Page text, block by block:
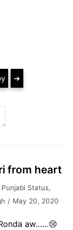
➔
from heart
Punjabi Status,
May 20, 2020
aw……😢